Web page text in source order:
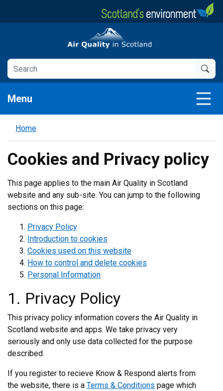
Air Quality in Scotland
Menu
Home
Cookies and Privacy policy
This page applies to the main Air Quality in Scotland
website and any sub-site. You can jump to the following
sections on this page:
Privacy Policy
Introduction to cookies
Cookies used on this website
How to control and delete cookies
Personal Information
1. Privacy Policy
This privacy policy information covers the Air Quality in
Scotland website and apps. We take privacy very
seriously and only use data collected for the purpose
described.
If you register to recieve Know & Respond alerts from
the website, there is a Terms & Conditions page which